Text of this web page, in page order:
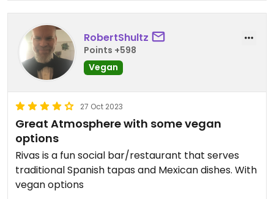
RobertShultz
Points +598
Vegan
27 Oct 2023
Great Atmosphere with some vegan
options
Rivas is a fun social bar/restaurant that serves
traditional Spanish tapas and Mexican dishes. With
vegan options